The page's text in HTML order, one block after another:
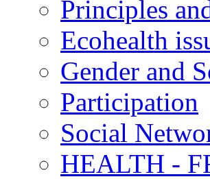
Principles
Ecohealth
Gender and
Participation
Social
HEALTH -